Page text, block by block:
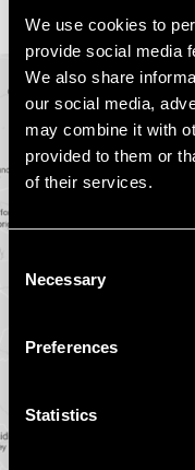
We use cookies to
provide social media
We also share
our social media,
may combine it with
provided to them or
of their services.
Selection
Necessary
Preferences
Statistics